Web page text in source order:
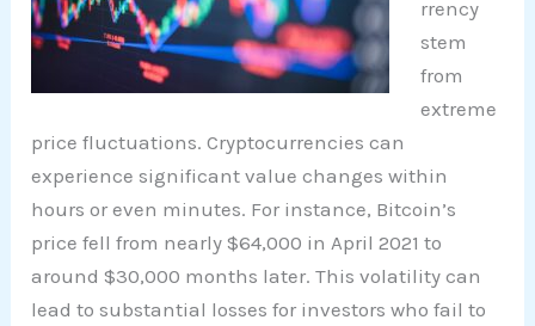
rrency
stem
from
extreme
price fluctuations. Cryptocurrencies can
experience significant value changes within
hours or even minutes. For instance, Bitcoin’s
price fell from nearly $64,000 in April 2021 to
around $30,000 months later. This volatility can
lead to substantial losses for investors who fail to